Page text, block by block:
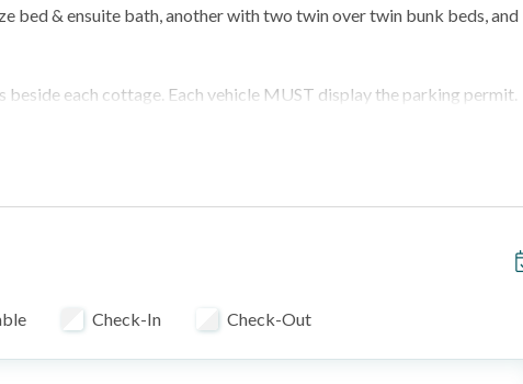
bed & ensuite bath, another with two twin over twin bunk beds, and
each cottage. Each vehicle MUST display the parking permit.
NO campers or RV's are allowed to park anywhere within the
subject to towing and any fines or fees are the sole responsibility of
of another house.
Check-In Check-Out